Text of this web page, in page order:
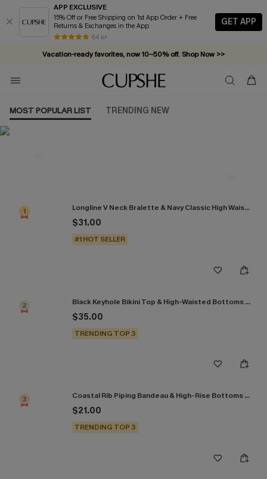
APP EXCLUSIVE
15% Off or Free Shipping on 1st App Order + Free
Returns & Exchanges in the App
84 k+
GET APP
Vacation-ready favorites, now 10–50% off. Shop Now >>
Subscribe & enjoy 15% off — no minimum required!
MOST POPULAR LIST TRENDING NEW
1 Longline V Neck Bralette & Navy Classic High Waist Bikini Set
$31.00
#1 HOT SELLER
2 Black Keyhole Bikini Top & High-Waisted Bottoms Set
$35.00
TRENDING TOP 3
3 Coastal Rib Piping Bandeau & High-Rise Bottoms Set
$21.00
TRENDING TOP 3